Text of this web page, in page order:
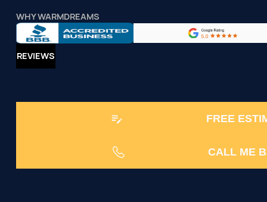
WHY WARMDREAMS
REVIEWS
FREE
CALL ME